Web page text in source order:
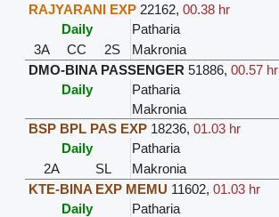
RAJYARANI EXP 22162, 00.38 hr
Daily
Patharia
3A
CC 2S Makronia
DMO-BINA PASSENGER 51886, 00.57 hr
Daily
Patharia
Makronia
BSP BPL PAS EXP 18236, 01.03 hr
Daily
Patharia
2A
SL Makronia
KTE-BINA EXP MEMU 11602, 01.03 hr
Daily
Patharia